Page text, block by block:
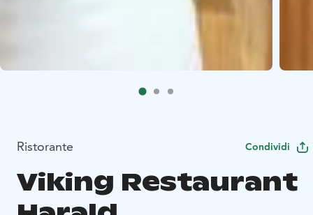
Ristorante Condividi
Viking Restaurant